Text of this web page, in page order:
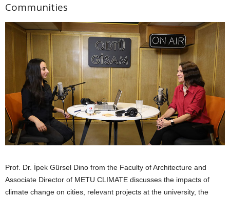
Communities
Prof. Dr. İpek Gürsel Dino from the Faculty of Architecture and
Associate Director of METU CLIMATE discusses the impacts of
climate change on cities, relevant projects at the university, the